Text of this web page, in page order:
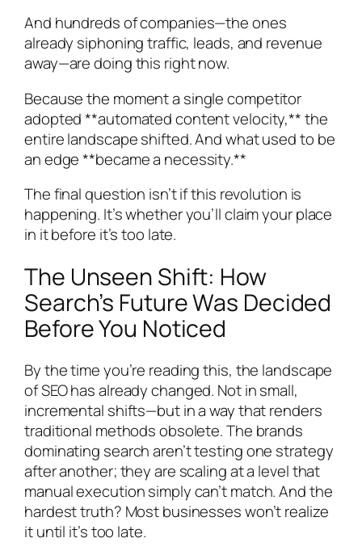
And hundreds of companies—the ones
already siphoning traffic, leads, and revenue
away—are doing this right now.
Because the moment a single competitor
adopted **automated content velocity,** the
entire landscape shifted. And what used to be
an edge **became a necessity.**
The final question isn’t if this revolution is
happening. It’s whether you’ll claim your place
in it before it’s too late.
The Unseen Shift: How
Search’s Future Was Decided
Before You Noticed
By the time you’re reading this, the landscape
of SEO has already changed. Not in small,
incremental shifts—but in a way that renders
traditional methods obsolete. The brands
dominating search aren’t testing one strategy
after another; they are scaling at a level that
manual execution simply can’t match. And the
hardest truth? Most businesses won’t realize
it until it’s too late.